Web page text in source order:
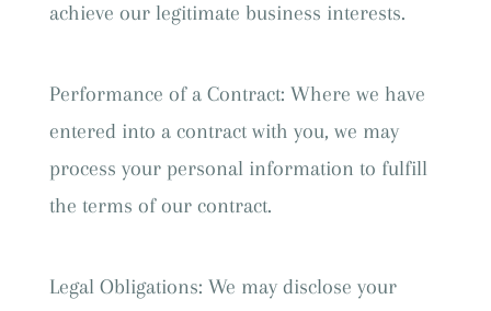
achieve our legitimate business interests.
Performance of a Contract: Where we have
entered into a contract with you, we may
process your personal information to fulfill
the terms of our contract.
Legal Obligations: We may disclose your